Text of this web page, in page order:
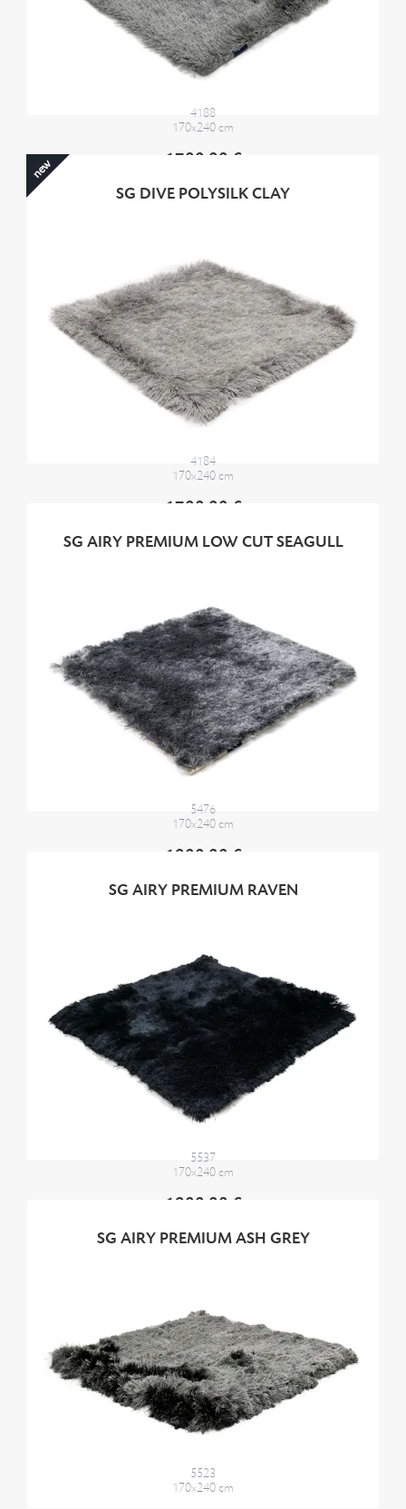
4188
170x240 cm
1700,00 €
SG DIVE POLYSILK CLAY
4184
170x240 cm
1700,00 €
new
SG AIRY PREMIUM LOW CUT SEAGULL
5476
170x240 cm
1900,00 €
SG AIRY PREMIUM RAVEN
5537
170x240 cm
1900,00 €
SG AIRY PREMIUM ASH GREY
5523
170x240 cm